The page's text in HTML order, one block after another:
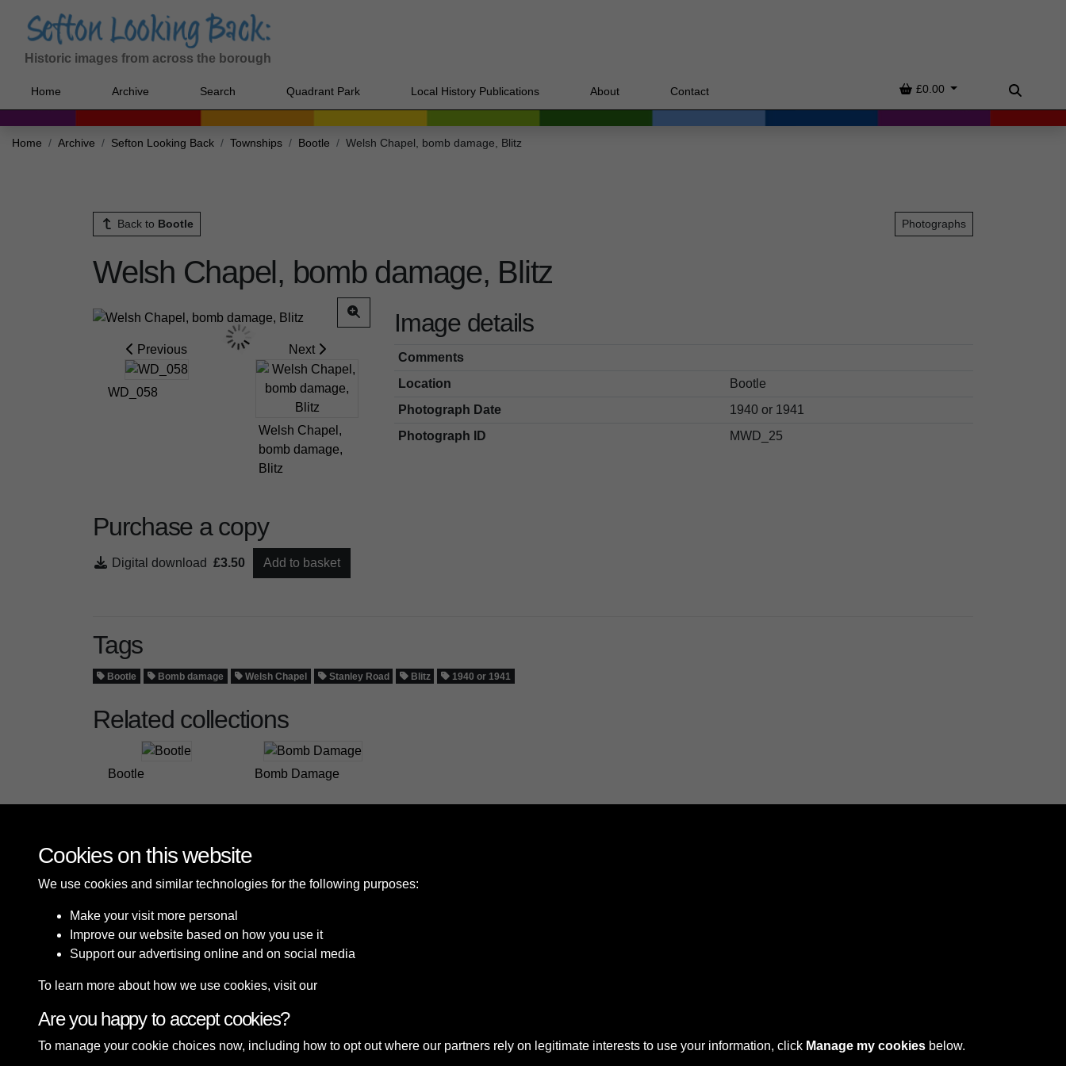
Historic images from across the borough
Home Archive Search Quadrant Park Local History Publications About Contact Basket
£0.00
Search
Home Archive Sefton Looking Back Townships Bootle Welsh Chapel, bomb damage, Blitz
Back to Bootle Photographs
Welsh Chapel, bomb damage, Blitz
Previous
WD_058
Next
Welsh Chapel,
bomb damage,
Blitz
Purchase a copy
Digital download £3.50 Add to basket
Image details
Comments
Location
Bootle
Photograph Date
1940 or 1941
Photograph ID
MWD_25
Tags
Bootle Bomb damage Welsh Chapel Stanley Road Blitz 1940 or 1941
Related collections
Bootle Bomb Damage
Terms & Conditions
Cookies on this website
We use cookies and similar technologies for the following purposes:
Make your visit more personal
Improve our website based on how you use it
Support our advertising online and on social media
To learn more about how we use cookies, visit our
Are you happy to accept cookies?
To manage your cookie choices now, including how to opt out where our partners rely on legitimate interests to use your information, click Manage my cookies below.